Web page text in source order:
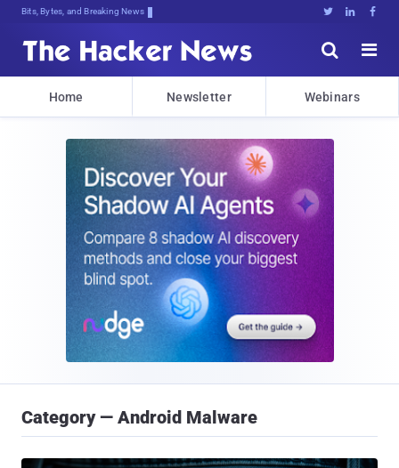
Bits, Bytes, and Breaking News   


Home Newsletter Webinars
Category — Android Malware